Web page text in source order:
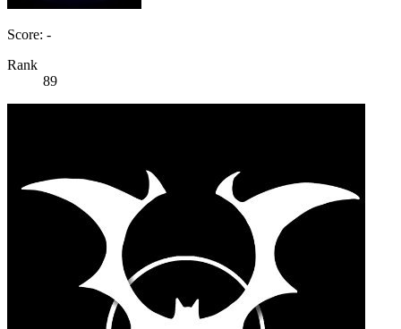
Score: -
Rank
89